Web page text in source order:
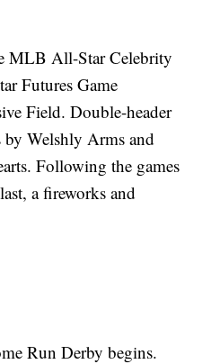
MLB All-Star Celebrity
Futures Game
Field. Double-header
by Welshly Arms and
Following the games
a fireworks and
Run Derby begins.